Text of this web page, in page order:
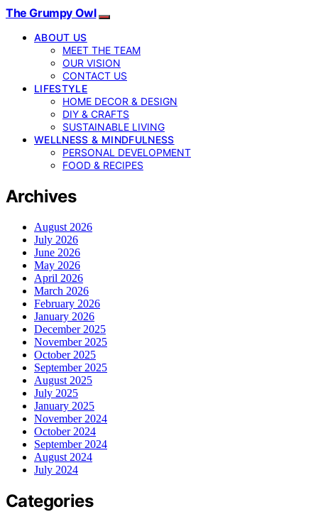
The Grumpy Owl
ABOUT US
MEET THE TEAM
OUR VISION
CONTACT US
LIFESTYLE
HOME DECOR & DESIGN
DIY & CRAFTS
SUSTAINABLE LIVING
WELLNESS & MINDFULNESS
PERSONAL DEVELOPMENT
FOOD & RECIPES
Archives
August 2026
July 2026
June 2026
May 2026
April 2026
March 2026
February 2026
January 2026
December 2025
November 2025
October 2025
September 2025
August 2025
July 2025
January 2025
November 2024
October 2024
September 2024
August 2024
July 2024
Categories